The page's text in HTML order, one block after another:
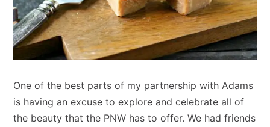
One of the best parts of my partnership with Adams
is having an excuse to explore and celebrate all of
the beauty that the PNW has to offer. We had friends